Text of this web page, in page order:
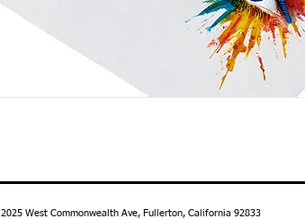
2025 West Commonwealth Ave, Fullerton, California 92833